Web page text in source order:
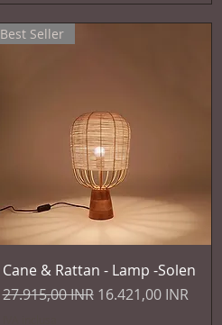
Vista rapida
Best Seller
Cane & Rattan - Lamp -Solen
Prezzo regolare
27.915,00 INR Prezzo scontato
16.421,00 INR